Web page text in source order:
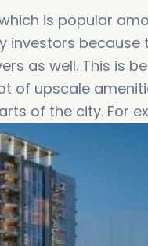
is popular
investors
as well. This is
of upscale
of the city. For